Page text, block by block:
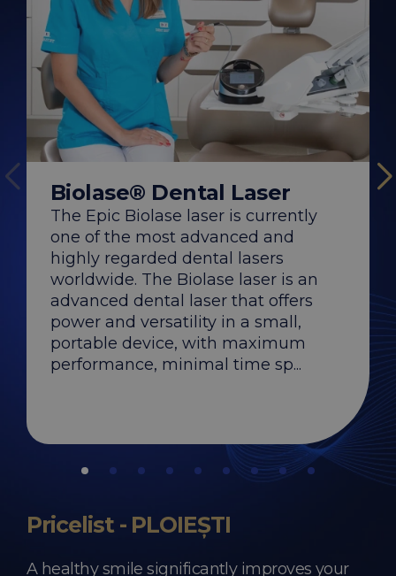
Biolase® Dental Laser
The Epic Biolase laser is currently
one of the most advanced and
highly regarded dental lasers
worldwide. The Biolase laser is an
advanced dental laser that offers
power and versatility in a small,
portable device, with maximum
performance, minimal time sp...
WaterLase®
Biolase, the most
the construction
DENT ESTET...
Pricelist - PLOIEȘTI
A healthy smile significantly improves your